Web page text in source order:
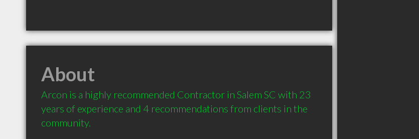
About
Arcon is a highly recommended Contractor in Salem SC with 23
years of experience and 4 recommendations from clients in the
community.